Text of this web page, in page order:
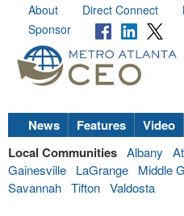
About Direct Connect
Sponsor
News Features Video
Local Communities Albany
Gainesville
LaGrange Middle
Savannah Tifton Valdosta